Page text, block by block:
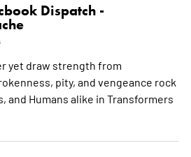
Dispatch -
yet draw strength from
pity, and vengeance rock
and Humans alike in Transformers